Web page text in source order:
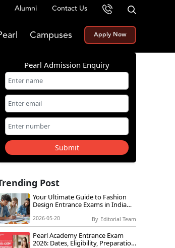
Alumni Contact Us
Campuses Apply Now
Pearl Admission Enquiry
Submit
Post
Your Ultimate Guide to Fashion
Design Entrance Exams in India
2026-05-20 By Editorial Team
Pearl Academy Entrance Exam
2026: Dates, Eligibility, Preparation